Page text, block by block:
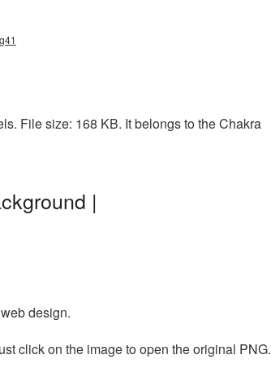
File size: 168 KB. It belongs to the Chakra
|
design.
click on the image to open the original PNG.